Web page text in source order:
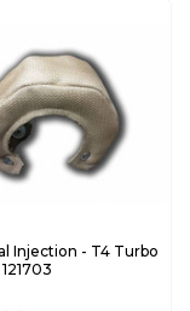
Injection - T4 Turbo